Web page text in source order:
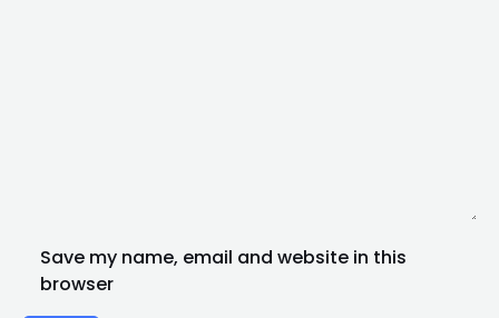
Save my name, email and website in this
browser